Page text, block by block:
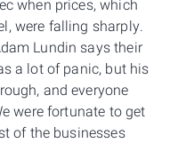
when prices, which
were falling sharply.
Lundin says their
a lot of panic, but his
and everyone
were fortunate to get
of the businesses